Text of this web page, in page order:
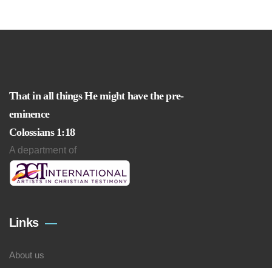
That in all things He might have the pre-
eminence
Colossians 1:18
A department of
Links
About us